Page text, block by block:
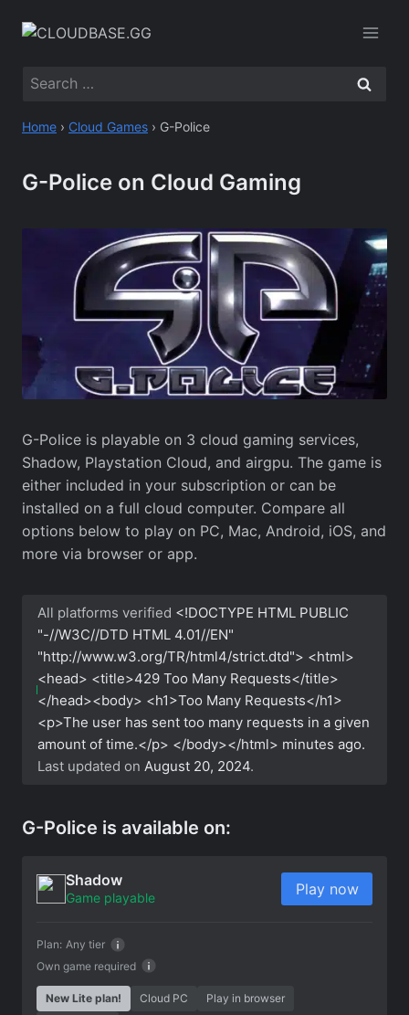
Search
Home › Cloud Games › G-Police
G-Police on Cloud Gaming
G-Police is playable on 3 cloud gaming services,
Shadow, Playstation Cloud, and airgpu. The game is
either included in your subscription or can be
installed on a full cloud computer. Compare all
options below to play on PC, Mac, Android, iOS, and
more via browser or app.
All platforms verified <!DOCTYPE HTML PUBLIC
"-//W3C//DTD HTML 4.01//EN"
"http://www.w3.org/TR/html4/strict.dtd"> <html>
<head> <title>429 Too Many Requests</title>
</head><body> <h1>Too Many Requests</h1>
<p>The user has sent too many requests in a given
amount of time.</p> </body></html> minutes ago.
Last updated on August 20, 2024.
G-Police is available on:
Shadow
Game playable
Own game required
Plan: Any tier
Play now
New Lite plan! Cloud PC
Play in browser